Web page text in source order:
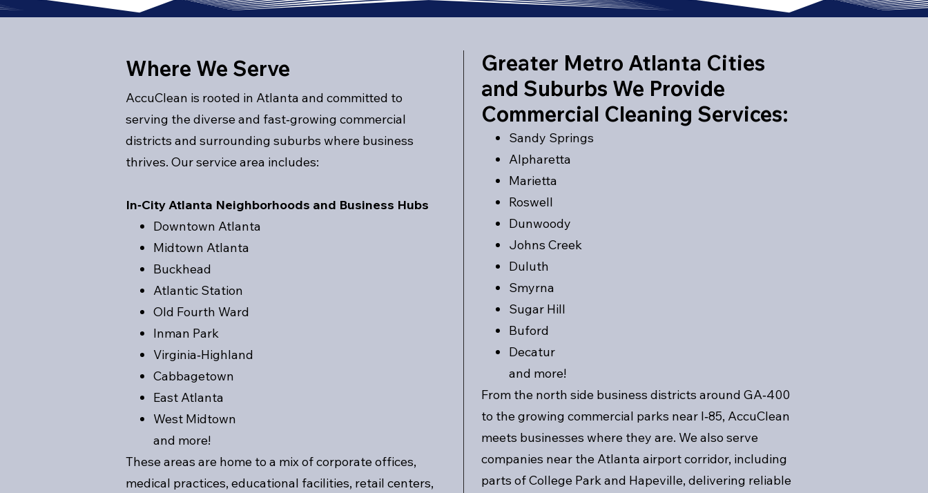
Where We Serve
AccuClean is rooted in Atlanta and committed to
serving the diverse and fast‑growing commercial
districts and surrounding suburbs where business
thrives. Our service area includes:
In‑City Atlanta Neighborhoods and Business Hubs
Downtown Atlanta
Midtown Atlanta
Buckhead
Atlantic Station
Old Fourth Ward
Inman Park
Virginia‑Highland
Cabbagetown
East Atlanta
West Midtown
and more!
These areas are home to a mix of corporate offices,
medical practices, educational facilities, retail centers,
Greater Metro Atlanta Cities
and Suburbs We Provide
Commercial Cleaning Services:
Sandy Springs
Alpharetta
Marietta
Roswell
Dunwoody
Johns Creek
Duluth
Smyrna
Sugar Hill
Buford
Decatur
and more!
From the north side business districts around GA‑400
to the growing commercial parks near I‑85, AccuClean
meets businesses where they are. We also serve
companies near the Atlanta airport corridor, including
parts of College Park and Hapeville, delivering reliable